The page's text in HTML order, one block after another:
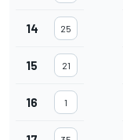
14 25
15 21
16 1